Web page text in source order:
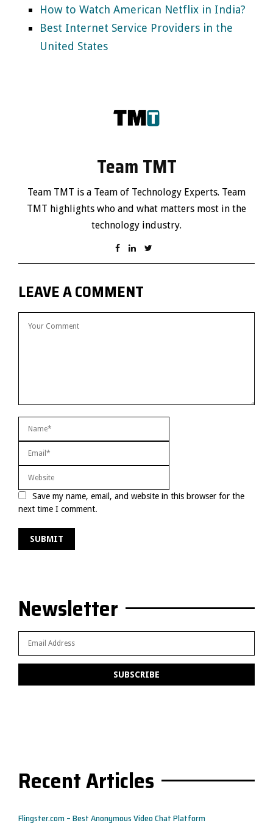
How to Watch American Netflix in India?
Best Internet Service Providers in the
United States
Team TMT
Team TMT is a Team of Technology Experts. Team
TMT highlights who and what matters most in the
technology industry.
LEAVE A COMMENT
Save my name, email, and website in this browser for the
next time I comment.
Newsletter
Recent Articles
Flingster.com – Best Anonymous Video Chat Platform